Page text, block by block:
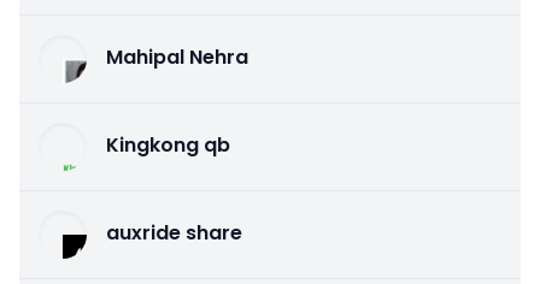
Mahipal Nehra
Kingkong qb
auxride share